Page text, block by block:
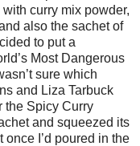
curry mix powder,
also the sachet of
to put a
Most Dangerous
sure which
and Liza Tarbuck
the Spicy Curry
and squeezed its
I’d poured in the